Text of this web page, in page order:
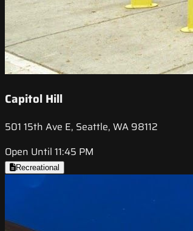
Capitol Hill
501 15th Ave E, Seattle, WA 98112
Open Until 11:45 PM
Recreational